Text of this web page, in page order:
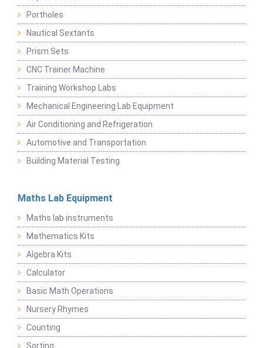
Portholes
Nautical Sextants
Prism Sets
CNC Trainer Machine
Training Workshop Labs
Mechanical Engineering Lab Equipment
Air Conditioning and Refrigeration
Automotive and Transportation
Building Material Testing
Maths Lab Equipment
Maths lab instruments
Mathematics Kits
Algebra Kits
Calculator
Basic Math Operations
Nursery Rhymes
Counting
Sorting